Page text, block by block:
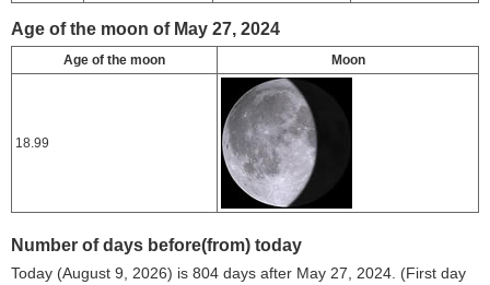
Age of the moon of May 27, 2024
Age of the moon Moon
18.99
Number of days before(from) today
Today (August 9, 2026) is 804 days after May 27, 2024. (First day